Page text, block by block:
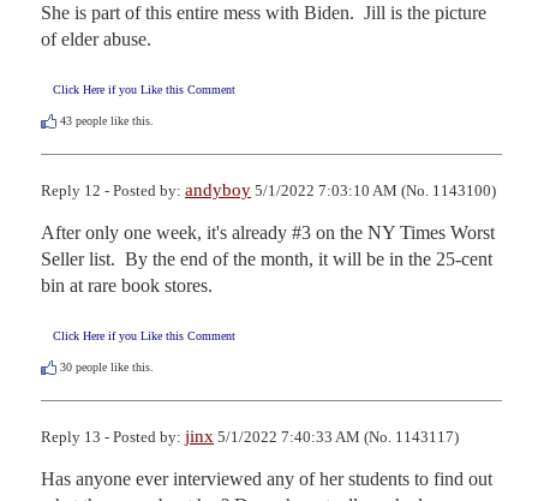
She is part of this entire mess with Biden.  Jill is the picture
of elder abuse.
Click Here if you Like this Comment
43 people like this.
Reply 12 - Posted by: andyboy 5/1/2022 7:03:10 AM (No. 1143100)
After only one week, it's already #3 on the NY Times Worst
Seller list.  By the end of the month, it will be in the 25-cent
bin at rare book stores.
Click Here if you Like this Comment
30 people like this.
Reply 13 - Posted by: jinx 5/1/2022 7:40:33 AM (No. 1143117)
Has anyone ever interviewed any of her students to find out